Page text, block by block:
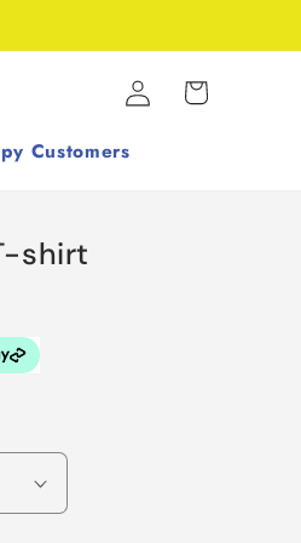
Customers
Log
in
Cart
shirt